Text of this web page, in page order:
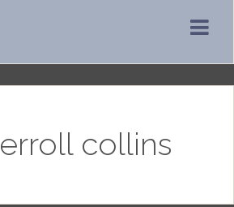
erroll collins